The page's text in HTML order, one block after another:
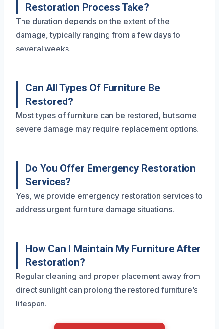
Restoration Process Take?
The duration depends on the extent of the
damage, typically ranging from a few days to
several weeks.
Can All Types Of Furniture Be
Restored?
Most types of furniture can be restored, but some
severe damage may require replacement options.
Do You Offer Emergency Restoration
Services?
Yes, we provide emergency restoration services to
address urgent furniture damage situations.
How Can I Maintain My Furniture After
Restoration?
Regular cleaning and proper placement away from
direct sunlight can prolong the restored furniture’s
lifespan.